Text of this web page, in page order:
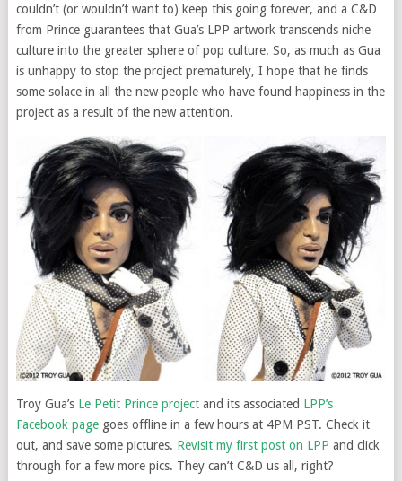
couldn’t (or wouldn’t want to) keep this going forever, and a C&D
from Prince guarantees that Gua’s LPP artwork transcends niche
culture into the greater sphere of pop culture. So, as much as Gua
is unhappy to stop the project prematurely, I hope that he finds
some solace in all the new people who have found happiness in the
project as a result of the new attention.
Troy Gua’s Le Petit Prince projectand its associated LPP’s
Facebook pagegoes offline in a few hours at 4PM PST. Check it
out, and save some pictures. Revisit my first post on LPP and click
through for a few more pics. They can’t C&D us all, right?